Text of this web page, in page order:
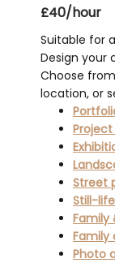
£40/hour
Suitable for
Design your
Choose
location, or
Street
Still-
Family
Family
Photo